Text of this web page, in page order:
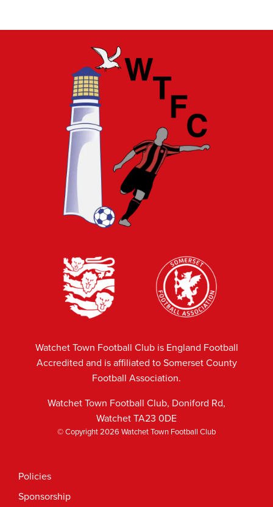
Watchet Town Football Club is England Football
Accredited and is affiliated to Somerset County
Football Association.
Watchet Town Football Club, Doniford Rd,
Watchet TA23 0DE
© Copyright 2026 Watchet Town Football Club
Policies
Sponsorship